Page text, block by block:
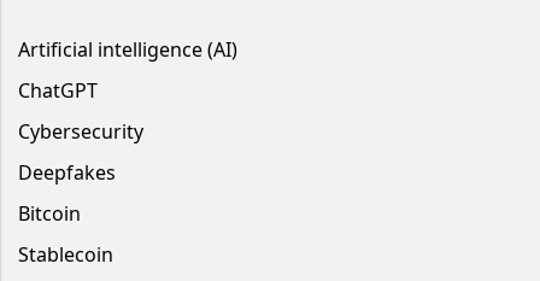
Artificial intelligence (AI)
ChatGPT
Cybersecurity
Deepfakes
Bitcoin
Stablecoin